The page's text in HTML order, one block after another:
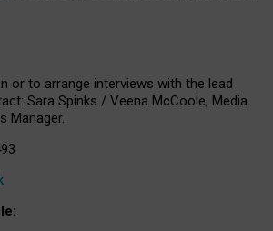
or to arrange interviews with the lead
Sara Spinks / Veena McCoole, Media
Manager.